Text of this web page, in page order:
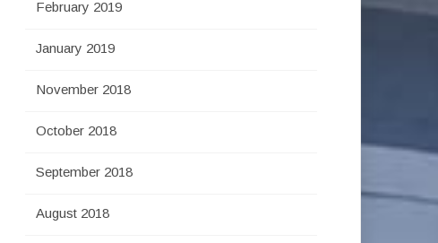
February 2019
January 2019
November 2018
October 2018
September 2018
August 2018